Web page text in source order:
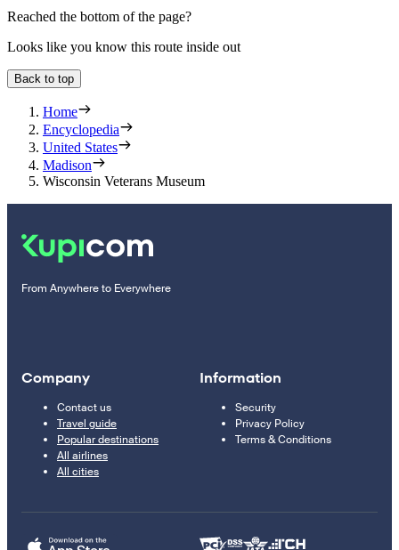
Reached the bottom of the page?
Looks like you know this route inside out
Back to top
Home
Encyclopedia
United States
Madison
Wisconsin Veterans Museum
From Anywhere to Everywhere
Company
Contact us
Travel guide
Popular destinations
All airlines
All cities
Information
Security
Privacy Policy
Terms & Conditions